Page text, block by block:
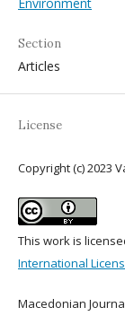
Section
Articles
License
Copyright (c) 2023
This work is
International
Macedonian